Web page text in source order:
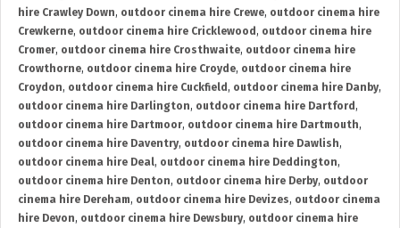
hire Crawley Down, outdoor cinema hire Crewe, outdoor cinema hire
Crewkerne, outdoor cinema hire Cricklewood , outdoor cinema hire
Cromer, outdoor cinema hire Crosthwaite, outdoor cinema hire
Crowthorne, outdoor cinema hire Croyde, outdoor cinema hire
Croydon, outdoor cinema hire Cuckfield , outdoor cinema hire Danby,
outdoor cinema hire Darlington, outdoor cinema hire Dartford ,
outdoor cinema hire Dartmoor, outdoor cinema hire Dartmouth,
outdoor cinema hire Daventry, outdoor cinema hire Dawlish,
outdoor cinema hire Deal, outdoor cinema hire Deddington,
outdoor cinema hire Denton, outdoor cinema hire Derby, outdoor
cinema hire Dereham, outdoor cinema hire Devizes, outdoor cinema
hire Devon, outdoor cinema hire Dewsbury, outdoor cinema hire